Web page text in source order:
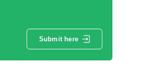
Submit here